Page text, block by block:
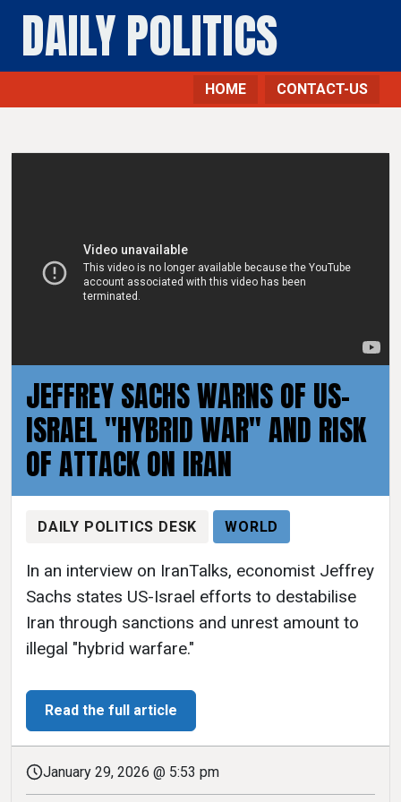
DAILY POLITICS
HOME CONTACT-US
JEFFREY SACHS WARNS OF US-
ISRAEL "HYBRID WAR" AND RISK
OF ATTACK ON IRAN
DAILY POLITICS DESK WORLD
In an interview on IranTalks, economist Jeffrey
Sachs states US-Israel efforts to destabilise
Iran through sanctions and unrest amount to
illegal "hybrid warfare."
Read the full article
January 29, 2026 @ 5:53 pm